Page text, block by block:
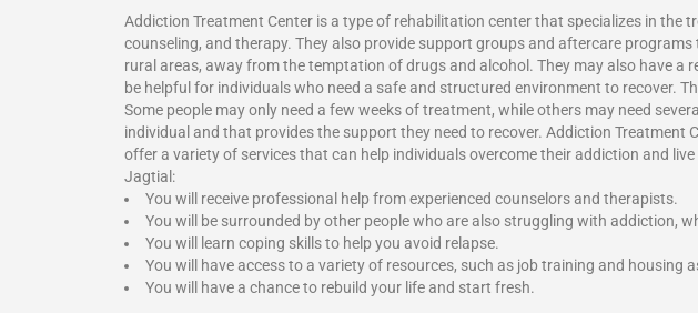
Addiction Treatment Center is a type of rehabilitation center that specializes in
counseling, and therapy. They also provide support groups and aftercare
rural areas, away from the temptation of drugs and alcohol. They may also have
be helpful for individuals who need a safe and structured environment to recover.
Some people may only need a few weeks of treatment, while others may need
individual and that provides the support they need to recover. Addiction Treatment
offer a variety of services that can help individuals overcome their addiction and
Jagtial:
You will receive professional help from experienced counselors and therapists.
You will be surrounded by other people who are also struggling with addiction,
You will learn coping skills to help you avoid relapse.
You will have access to a variety of resources, such as job training and housing
You will have a chance to rebuild your life and start fresh.